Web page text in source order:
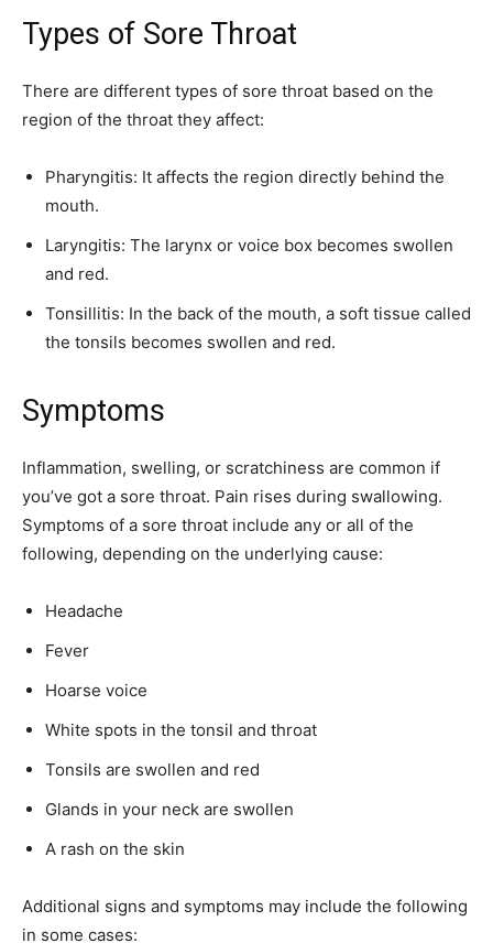
Types of Sore Throat
There are different types of sore throat based on the
region of the throat they affect:
Pharyngitis: It affects the region directly behind the
mouth.
Laryngitis: The larynx or voice box becomes swollen
and red.
Tonsillitis: In the back of the mouth, a soft tissue called
the tonsils becomes swollen and red.
Symptoms
Inflammation, swelling, or scratchiness are common if
you’ve got a sore throat. Pain rises during swallowing.
Symptoms of a sore throat include any or all of the
following, depending on the underlying cause:
Headache
Fever
Hoarse voice
White spots in the tonsil and throat
Tonsils are swollen and red
Glands in your neck are swollen
A rash on the skin
Additional signs and symptoms may include the following
in some cases: